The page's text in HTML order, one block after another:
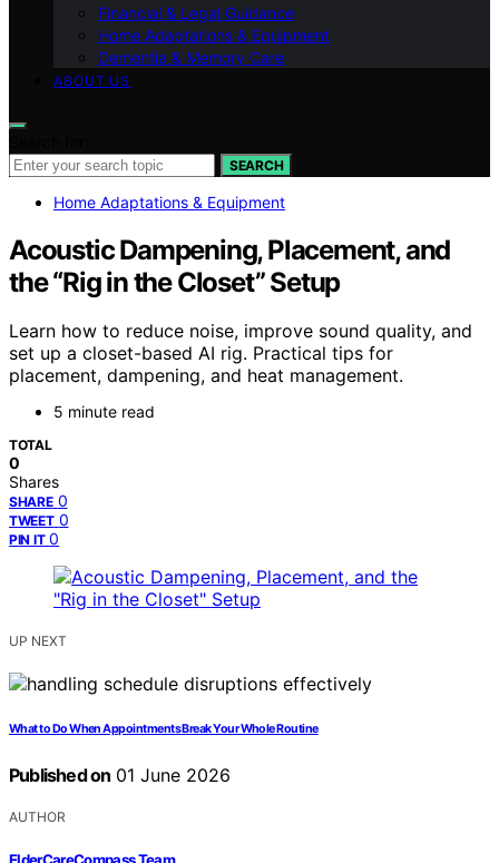
Financial & Legal Guidance
Home Adaptations & Equipment
Dementia & Memory Care
ABOUT US
SEARCH
Home Adaptations & Equipment
Acoustic Dampening, Placement, and
the “Rig in the Closet” Setup
Learn how to reduce noise, improve sound quality, and
set up a closet-based AI rig. Practical tips for
placement, dampening, and heat management.
5 minute read
TOTAL
0
Shares
SHARE 0
TWEET 0
PIN IT 0
UP NEXT
What to Do When Appointments Break Your Whole Routine
Published on 01 June 2026
AUTHOR
ElderCareCompass Team